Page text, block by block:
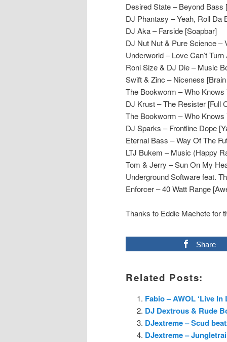
Desired State – Beyond Bass
DJ Phantasy – Yeah, Roll Da
DJ Aka – Farside [Soapbar]
DJ Nut Nut & Pure Science –
Underworld – Love Can’t
Roni Size & DJ Die – Music
Swift & Zinc – Niceness
The Bookworm – Who
DJ Krust – The Resister [Full
The Bookworm – Who
DJ Sparks – Frontline Dope
Eternal Bass – Way Of The
LTJ Bukem – Music (Happy
Tom & Jerry – Sun On My
Underground Software feat.
Enforcer – 40 Watt Range
Thanks to Eddie Machete for
Share
Related Posts:
Fabio – AWOL ‘Live
DJ Dextrous & Rude
DJextreme – Scud
DJextreme –